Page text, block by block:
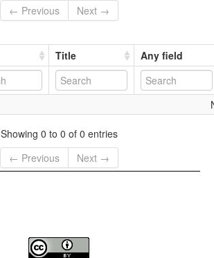
← Previous
Next →
Title Any field
Showing 0 to 0 of 0 entries
← Previous
Next →